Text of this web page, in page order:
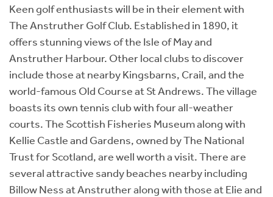
Keen golf enthusiasts will be in their element with
The Anstruther Golf Club. Established in 1890, it
offers stunning views of the Isle of May and
Anstruther Harbour. Other local clubs to discover
include those at nearby Kingsbarns, Crail, and the
world-famous Old Course at St Andrews. The village
boasts its own tennis club with four all-weather
courts. The Scottish Fisheries Museum along with
Kellie Castle and Gardens, owned by The National
Trust for Scotland, are well worth a visit. There are
several attractive sandy beaches nearby including
Billow Ness at Anstruther along with those at Elie and